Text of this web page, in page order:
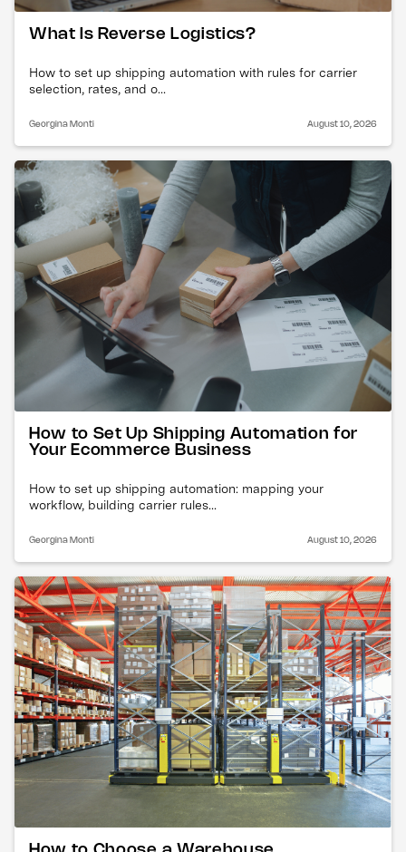
What Is Reverse Logistics?
How to set up shipping automation with rules for carrier
selection, rates, and o...
Georgina Monti August 10, 2026
How to Set Up Shipping Automation for
Your Ecommerce Business
How to set up shipping automation: mapping your
workflow, building carrier rules...
Georgina Monti August 10, 2026